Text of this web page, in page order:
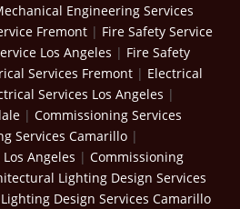
Engineering Services
Fremont | Fire Safety Service
Los Angeles | Fire Safety
Services Fremont | Electrical
Services Los Angeles |
|Commissioning Services
Services Camarillo |
Angeles |Commissioning
Lighting Design Services
Design Services Camarillo